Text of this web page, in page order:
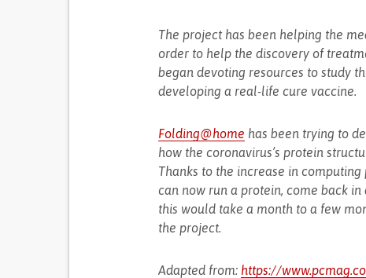
The project has been helping the
order to help the discovery of
began devoting resources to study
developing a real-life cure vaccine.
Folding@home has been trying to
how the coronavirus’s protein
Thanks to the increase in
can now run a protein, come back
this would take a month to a few
the project.
Adapted from: https://